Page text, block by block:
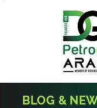
BLOG &